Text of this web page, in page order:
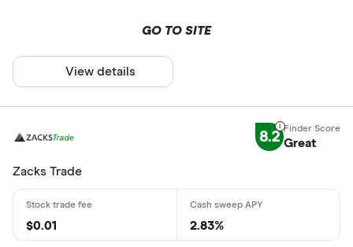
GO TO SITE
View details
8.2 Great
Zacks Trade
$0.01 2.83%